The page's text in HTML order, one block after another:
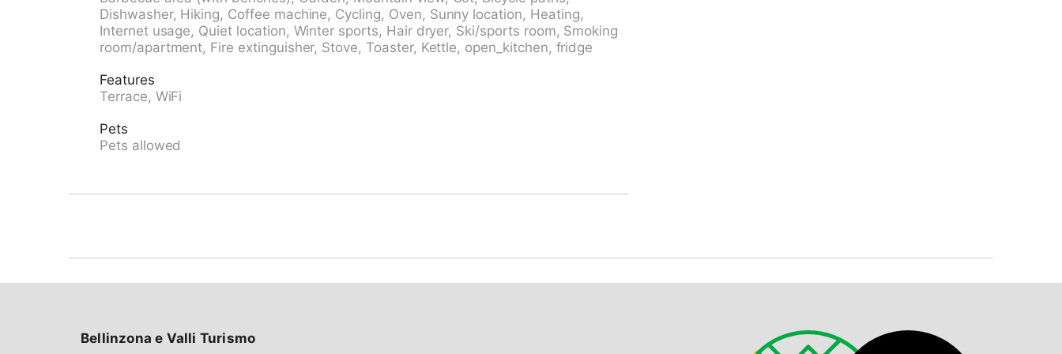
railway station "Innertkirchen" 6 km, outdoor swimming pool 13 km, indoor swimming
pool 13 km. Tennis 13 km, walking paths from the house 10 m, cable car 1.5 km, skisport
facilities 13 km, ski school 13 km, cross country ski track 6 km. Nearby attractions:
Aareschlucht, Triftbahn, Freilichtmuseum Ballenberg. Well-known ski regions can easily
be reached: Meiringen - Hasliberg 12 km. Hiking paths: Sustenpass, Grimselwelt. Please
note: car recommended. Suitable for families.
Dishwasher, Hiking, Coffee machine, Cycling, Oven, Sunny location, Heating,
Internet usage, Quiet location, Winter sports, Hair dryer, Ski/sports room, Smoking
room/apartment, Fire extinguisher, Stove, Toaster, Kettle, open_kitchen, fridge
Features
Terrace, WiFi
Pets
Pets allowed
Bellinzona e Valli Turismo